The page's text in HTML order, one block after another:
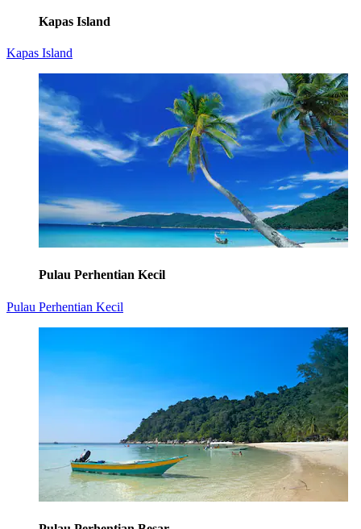
Kapas Island
Kapas Island
Pulau Perhentian Kecil
Pulau Perhentian Kecil